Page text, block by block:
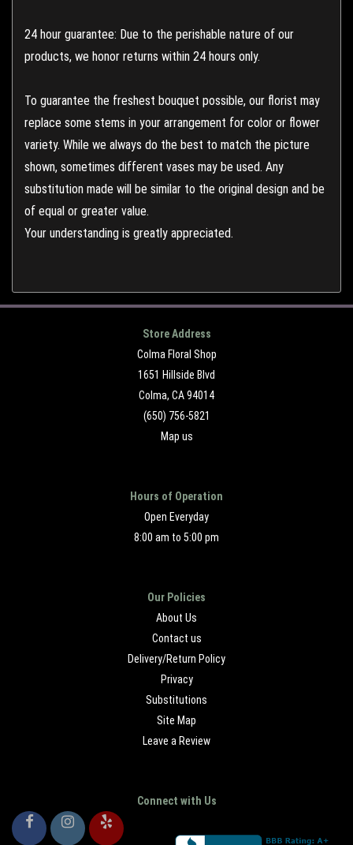
24 hour guarantee: Due to the perishable nature of our
products, we honor returns within 24 hours only.
To guarantee the freshest bouquet possible, our florist may
replace some stems in your arrangement for color or flower
variety. While we always do the best to match the picture
shown, sometimes different vases may be used. Any
substitution made will be similar to the original design and be
of equal or greater value.
Your understanding is greatly appreciated.
Store Address
Colma Floral Shop
1651 Hillside Blvd
Colma, CA 94014
(650) 756-5821
Map us
Hours of Operation
Open Everyday
8:00 am to 5:00 pm
Our Policies
About Us
Contact us
Delivery/Return Policy
Privacy
Substitutions
Site Map
Leave a Review
Connect with Us